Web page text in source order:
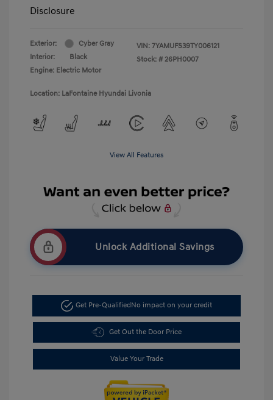
Disclosure
Exterior:
Cyber Gray
Interior:
Black
Engine: Electric Motor
VIN: 7YAMUFS39TY006121
Stock: # 26PH0007
Location: LaFontaine Hyundai Livonia
View All Features
Unlock Additional Savings
Get Pre-QualifiedNo impact on your credit
Get Out the Door Price
Value Your Trade